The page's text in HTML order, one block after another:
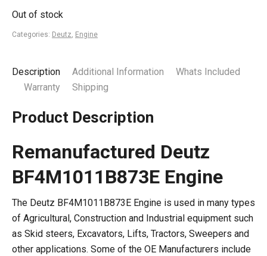
Out of stock
Categories: Deutz, Engine
Description Additional Information
Whats Included
Warranty
Shipping
Product Description
Remanufactured Deutz
BF4M1011B873E Engine
The Deutz BF4M1011B873E Engine is used in many types
of Agricultural, Construction and Industrial equipment such
as Skid steers, Excavators, Lifts, Tractors, Sweepers and
other applications. Some of the OE Manufacturers include